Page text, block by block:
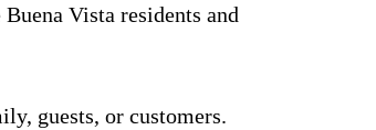
Vista residents and
guests, or customers.